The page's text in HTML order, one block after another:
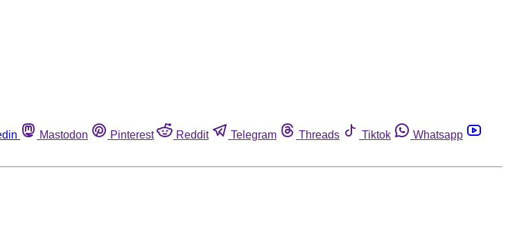
Mastodon Pinterest Reddit Telegram Threads Tiktok
Whatsapp